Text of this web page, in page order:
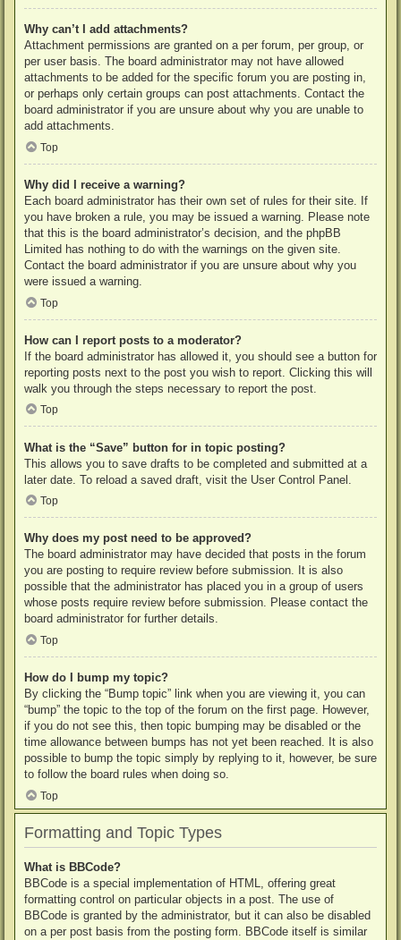
Why can’t I add attachments?
Attachment permissions are granted on a per forum, per group, or
per user basis. The board administrator may not have allowed
attachments to be added for the specific forum you are posting in,
or perhaps only certain groups can post attachments. Contact the
board administrator if you are unsure about why you are unable to
add attachments.
Top
Why did I receive a warning?
Each board administrator has their own set of rules for their site. If
you have broken a rule, you may be issued a warning. Please note
that this is the board administrator’s decision, and the phpBB
Limited has nothing to do with the warnings on the given site.
Contact the board administrator if you are unsure about why you
were issued a warning.
Top
How can I report posts to a moderator?
If the board administrator has allowed it, you should see a button for
reporting posts next to the post you wish to report. Clicking this will
walk you through the steps necessary to report the post.
Top
What is the “Save” button for in topic posting?
This allows you to save drafts to be completed and submitted at a
later date. To reload a saved draft, visit the User Control Panel.
Top
Why does my post need to be approved?
The board administrator may have decided that posts in the forum
you are posting to require review before submission. It is also
possible that the administrator has placed you in a group of users
whose posts require review before submission. Please contact the
board administrator for further details.
Top
How do I bump my topic?
By clicking the “Bump topic” link when you are viewing it, you can
“bump” the topic to the top of the forum on the first page. However,
if you do not see this, then topic bumping may be disabled or the
time allowance between bumps has not yet been reached. It is also
possible to bump the topic simply by replying to it, however, be sure
to follow the board rules when doing so.
Top
Formatting and Topic Types
What is BBCode?
BBCode is a special implementation of HTML, offering great
formatting control on particular objects in a post. The use of
BBCode is granted by the administrator, but it can also be disabled
on a per post basis from the posting form. BBCode itself is similar